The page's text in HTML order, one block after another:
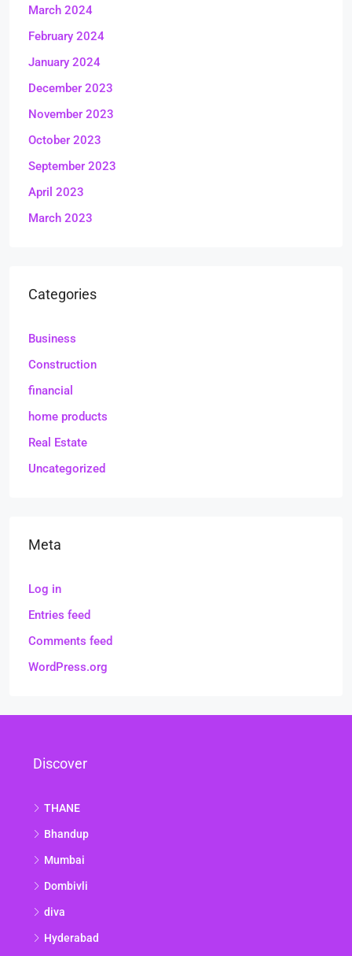
March 2024
February 2024
January 2024
December 2023
November 2023
October 2023
September 2023
April 2023
March 2023
Categories
Business
Construction
financial
home products
Real Estate
Uncategorized
Meta
Log in
Entries feed
Comments feed
WordPress.org
Discover
THANE
Bhandup
Mumbai
Dombivli
diva
Hyderabad